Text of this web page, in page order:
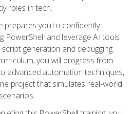
roles in tech.
prepares you to confidently
PowerShell and leverage AI tools
generation and debugging.
you will progress from
advanced automation techniques,
project that simulates real-world